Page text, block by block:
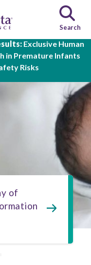
Exclusive Human
in Premature Infants
Risks
Search
of